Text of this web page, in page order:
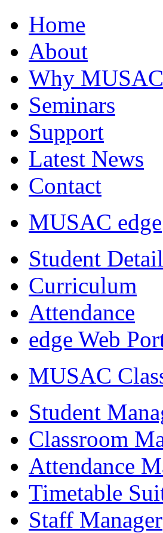
Home
About
Why MUSAC
Seminars
Support
Latest News
Contact
MUSAC edge
Student
Curriculum
Attendance
edge Web
MUSAC
Student
Classroom
Attendance
Timetable
Staff Manager